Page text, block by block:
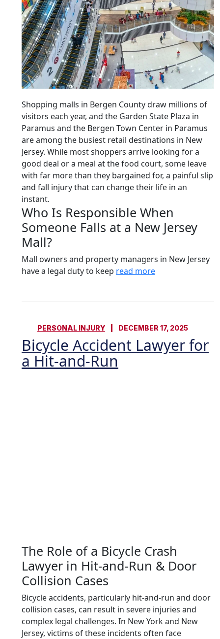
Shopping malls in Bergen County draw millions of
visitors each year, and the Garden State Plaza in
Paramus and the Bergen Town Center in Paramus
are among the busiest retail destinations in New
Jersey. While most shoppers arrive looking for a
good deal or a meal at the food court, some leave
with far more than they bargained for, a painful slip
and fall injury that can change their life in an
instant.
Who Is Responsible When
Someone Falls at a New Jersey
Mall?
Mall owners and property managers in New Jersey
have a legal duty to keep read more
PERSONAL INJURY DECEMBER 17, 2025
Bicycle Accident Lawyer for
a Hit-and-Run
The Role of a Bicycle Crash
Lawyer in Hit-and-Run & Door
Collision Cases
Bicycle accidents, particularly hit-and-run and door
collision cases, can result in severe injuries and
complex legal challenges. In New York and New
Jersey, victims of these incidents often face